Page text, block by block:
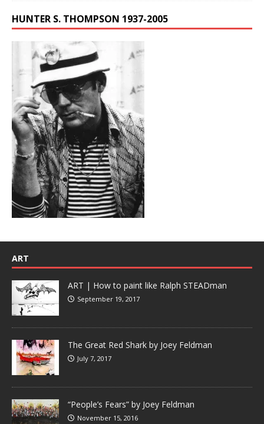
HUNTER S. THOMPSON 1937-2005
ART
ART | How to paint like Ralph STEADman
September 19, 2017
The Great Red Shark by Joey Feldman
July 7, 2017
“People’s Fears” by Joey Feldman
November 15, 2016